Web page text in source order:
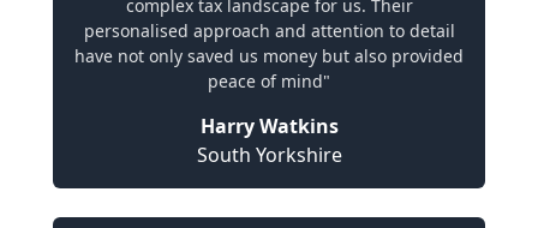
complex tax landscape for us. Their
personalised approach and attention to detail
have not only saved us money but also provided
peace of mind"
Harry Watkins
South Yorkshire